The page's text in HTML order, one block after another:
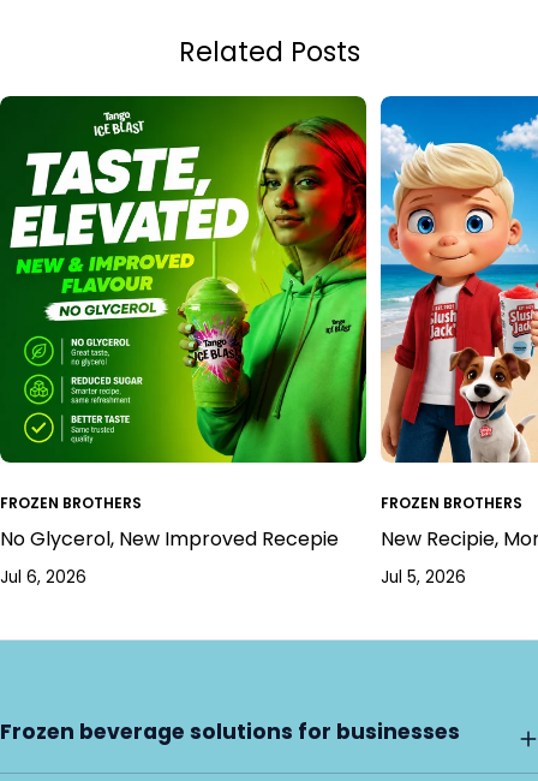
Related Posts
FROZEN BROTHERS
No Glycerol, New Improved Recepie
Jul 6, 2026
FROZEN BROTHERS
New Recipie,
Jul 5, 2026
Frozen beverage solutions for businesses